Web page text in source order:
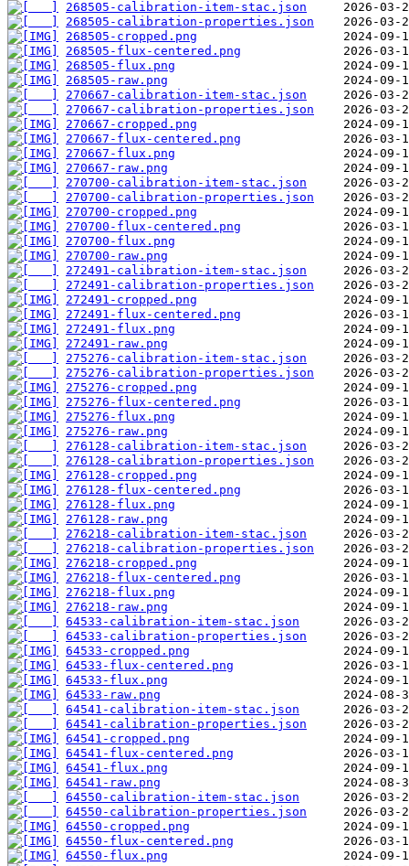
268505-calibration-item-stac.json
268505-calibration-properties.json
268505-cropped.png
268505-flux-centered.png
268505-flux.png
268505-raw.png
270667-calibration-item-stac.json
270667-calibration-properties.json
270667-cropped.png
270667-flux-centered.png
270667-flux.png
270667-raw.png
270700-calibration-item-stac.json
270700-calibration-properties.json
270700-cropped.png
270700-flux-centered.png
270700-flux.png
270700-raw.png
272491-calibration-item-stac.json
272491-calibration-properties.json
272491-cropped.png
272491-flux-centered.png
272491-flux.png
272491-raw.png
275276-calibration-item-stac.json
275276-calibration-properties.json
275276-cropped.png
275276-flux-centered.png
275276-flux.png
275276-raw.png
276128-calibration-item-stac.json
276128-calibration-properties.json
276128-cropped.png
276128-flux-centered.png
276128-flux.png
276128-raw.png
276218-calibration-item-stac.json
276218-calibration-properties.json
276218-cropped.png
276218-flux-centered.png
276218-flux.png
276218-raw.png
64533-calibration-item-stac.json
64533-calibration-properties.json
64533-cropped.png
64533-flux-centered.png
64533-flux.png
64533-raw.png
64541-calibration-item-stac.json
64541-calibration-properties.json
64541-cropped.png
64541-flux-centered.png
64541-flux.png
64541-raw.png
64550-calibration-item-stac.json
64550-calibration-properties.json
64550-cropped.png
64550-flux-centered.png
64550-flux.png